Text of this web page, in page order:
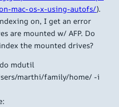
mac-os-x-using-autofs/).
on, I get an error
are mounted w/ AFP. Do
the mounted drives?
mdutil
marthi/family/home/ -i